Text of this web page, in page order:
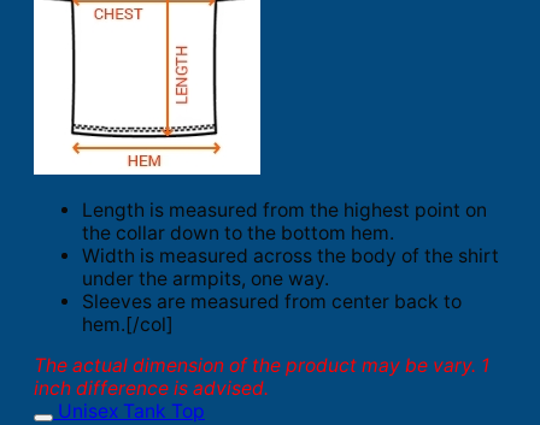
Length is measured from the highest point on
the collar down to the bottom hem.
Width is measured across the body of the shirt
under the armpits, one way.
Sleeves are measured from center back to
hem.[/col]
The actual dimension of the product may be vary. 1
inch difference is advised.
Unisex Tank Top